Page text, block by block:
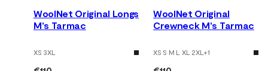
WoolNet Original Longs
M's Tarmac
XS 3XL
WoolNet Original
Crewneck M's Tarmac
XS S M L XL 2XL+1